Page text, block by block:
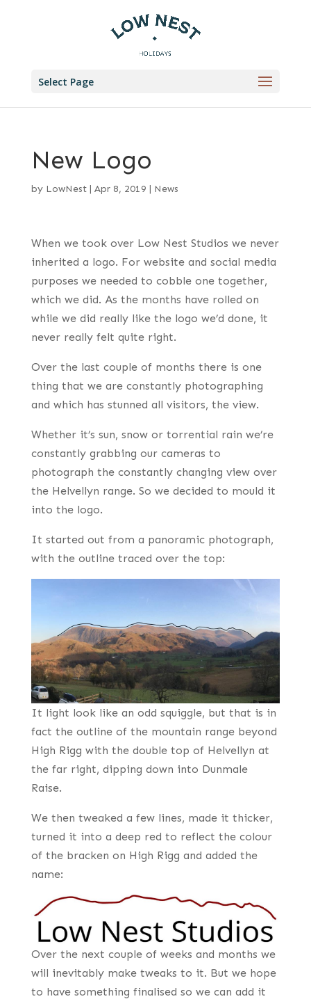
Select Page
New Logo
by LowNest| Apr 8, 2019 | News
When we took over Low Nest Studios we never
inherited a logo. For website and social media
purposes we needed to cobble one together,
which we did. As the months have rolled on
while we did really like the logo we’d done, it
never really felt quite right.
Over the last couple of months there is one
thing that we are constantly photographing
and which has stunned all visitors, the view.
Whether it’s sun, snow or torrential rain we’re
constantly grabbing our cameras to
photograph the constantly changing view over
the Helvellyn range. So we decided to mould it
into the logo.
It started out from a panoramic photograph,
with the outline traced over the top:
It light look like an odd squiggle, but that is in
fact the outline of the mountain range beyond
High Rigg with the double top of Helvellyn at
the far right, dipping down into Dunmale
Raise.
We then tweaked a few lines, made it thicker,
turned it into a deep red to reflect the colour
of the bracken on High Rigg and added the
name:
Over the next couple of weeks and months we
will inevitably make tweaks to it. But we hope
to have something finalised so we can add it